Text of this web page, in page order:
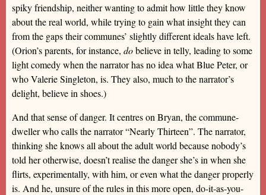
spiky friendship, neither wanting to admit how little they know
about the real world, while trying to gain what insight they can
from the gaps their communes’ slightly different ideals have left.
(Orion’s parents, for instance, dobelieve in telly, leading to some
light comedy when the narrator has no idea what Blue Peter, or
who Valerie Singleton, is. They also, much to the narrator’s
delight, believe in shoes.)
And that sense of danger. It centres on Bryan, the commune-
dweller who calls the narrator “Nearly Thirteen”. The narrator,
thinking she knows all about the adult world because nobody’s
told her otherwise, doesn’t realise the danger she’s in when she
flirts, experimentally, with him, or even what the danger properly
is. And he, unsure of the rules in this more open, do-it-as-you-